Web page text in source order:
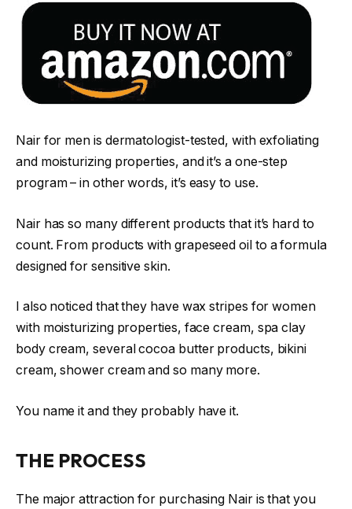
Nair for men is dermatologist-tested, with exfoliating
and moisturizing properties, and it’s a one-step
program – in other words, it’s easy to use.
Nair has so many different products that it’s hard to
count. From products with grapeseed oil to a formula
designed for sensitive skin.
I also noticed that they have wax stripes for women
with moisturizing properties, face cream, spa clay
body cream, several cocoa butter products, bikini
cream, shower cream and so many more.
You name it and they probably have it.
THE PROCESS
The major attraction for purchasing Nair is that you